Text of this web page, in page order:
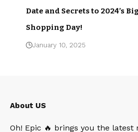
Date and Secrets to 2024’s
Shopping Day!
January 10, 2025
About US
Oh! Epic 🔥 brings you the latest